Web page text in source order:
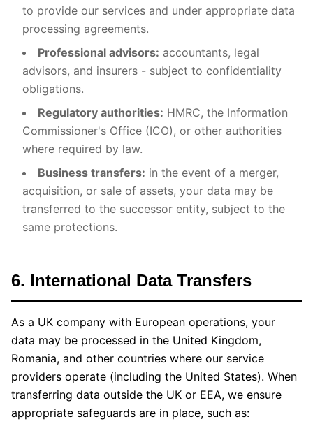
to provide our services and under appropriate data
processing agreements.
Professional advisors: accountants, legal
advisors, and insurers - subject to confidentiality
obligations.
Regulatory authorities: HMRC, the Information
Commissioner's Office (ICO), or other authorities
where required by law.
Business transfers: in the event of a merger,
acquisition, or sale of assets, your data may be
transferred to the successor entity, subject to the
same protections.
6. International Data Transfers
As a UK company with European operations, your
data may be processed in the United Kingdom,
Romania, and other countries where our service
providers operate (including the United States). When
transferring data outside the UK or EEA, we ensure
appropriate safeguards are in place, such as: